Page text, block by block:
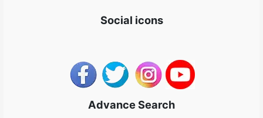
Social icons
Advance Search